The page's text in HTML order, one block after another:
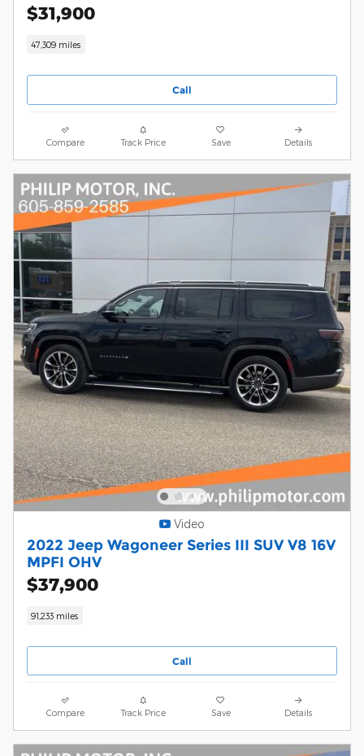
$31,900
47,309 miles
Call
Compare Track Price Save Details
Video
2022 Jeep Wagoneer Series III SUV V8 16V
MPFI OHV
$37,900
91,233 miles
Call
Compare Track Price Save Details